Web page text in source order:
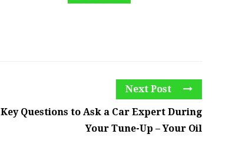
Next Post
Key Questions to Ask a Car Expert During
Your Tune-Up – Your Oil